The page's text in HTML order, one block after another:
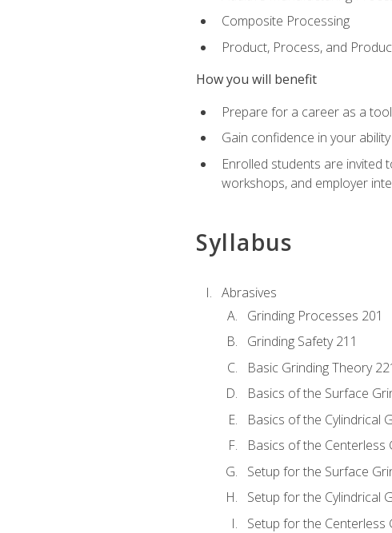
Composite Processing
Product, Process, and
How you will benefit
Prepare for a career as a
Gain confidence in your
Enrolled students are invited
workshops, and employer
Syllabus
Abrasives
Grinding Processes 201
Grinding Safety 211
Basic Grinding Theory
Basics of the Surface
Basics of the Cylindrical
Basics of the Centerless
Setup for the Surface
Setup for the Cylindrical
Setup for the Centerless